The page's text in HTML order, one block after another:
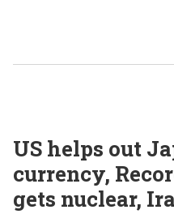
US helps out
currency,
gets nuclear,